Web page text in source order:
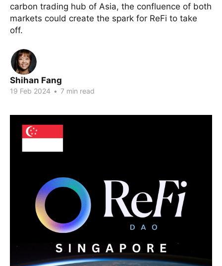
carbon trading hub of Asia, the confluence of both
markets could create the spark for ReFi to take
off.
Shihan Fang
19 Feb 2024 • 7 min read